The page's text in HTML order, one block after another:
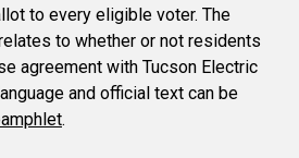
to every eligible voter. The
to whether or not residents
agreement with Tucson Electric
and official text can be
.